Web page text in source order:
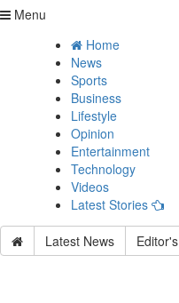
Menu
Home
News
Sports
Business
Lifestyle
Opinion
Entertainment
Technology
Videos
Latest Stories
Latest News